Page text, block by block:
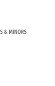
& MINORS